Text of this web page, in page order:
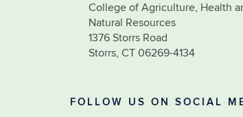
College of Agriculture, Health
Natural Resources
1376 Storrs Road
Storrs, CT 06269-4134
FOLLOW US ON SOCIAL